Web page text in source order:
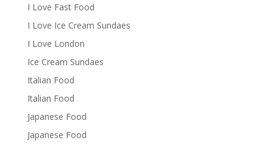
I Love Fast Food
I Love Ice Cream Sundaes
I Love London
Ice Cream Sundaes
Italian Food
Italian Food
Japanese Food
Japanese Food